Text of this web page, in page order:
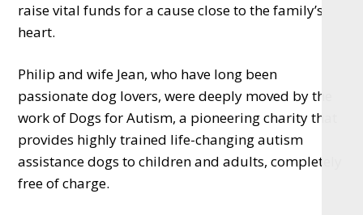
raise vital funds for a cause close to the family’s
heart.
Philip and wife Jean, who have long been
passionate dog lovers, were deeply moved by the
work of Dogs for Autism, a pioneering charity that
provides highly trained life-changing autism
assistance dogs to children and adults, completely
free of charge.